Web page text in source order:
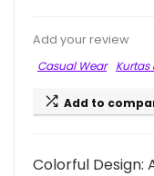
Add your review
Casual Wear
Kurtas
Add to
Colorful Design: